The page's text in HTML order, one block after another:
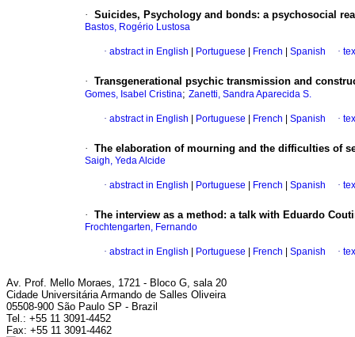
· Suicides, Psychology and bonds: a psychosocial
Bastos, Rogério Lustosa
· abstract in English Portuguese French Spanish ·
· Transgenerational psychic transmission and
Gomes, Isabel Cristina; Zanetti, Sandra Aparecida S.
· abstract in English Portuguese French Spanish ·
· The elaboration of mourning and the difficulties of
Saigh, Yeda Alcide
· abstract in English Portuguese French Spanish ·
· The interview as a method : a talk with Eduardo
Frochtengarten, Fernando
· abstract in English Portuguese French Spanish ·
Av. Prof. Mello Moraes, 1721 - Bloco G, sala 20
Cidade Universitária Armando de Salles Oliveira
05508-900 São Paulo SP - Brazil
Tel.: +55 11 3091-4452
Fax: +55 11 3091-4462